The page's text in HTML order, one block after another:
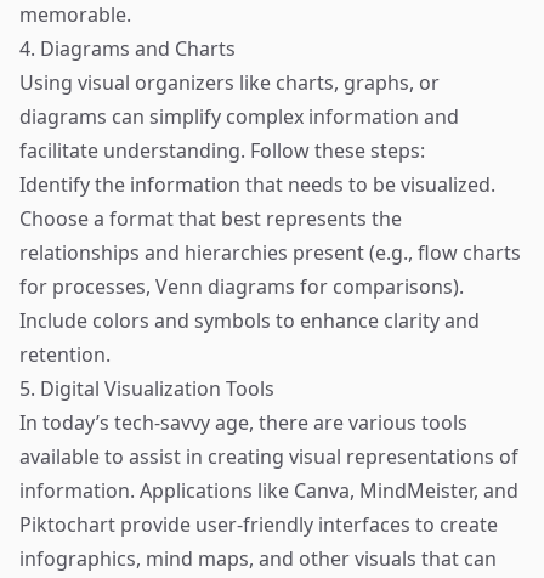
memorable.
4. Diagrams and Charts
Using visual organizers like charts, graphs, or
diagrams can simplify complex information and
facilitate understanding. Follow these steps:
Identify the information that needs to be visualized.
Choose a format that best represents the
relationships and hierarchies present (e.g., flow charts
for processes, Venn diagrams for comparisons).
Include colors and symbols to enhance clarity and
retention.
5. Digital Visualization Tools
In today’s tech-savvy age, there are various tools
available to assist in creating visual representations of
information. Applications like Canva, MindMeister, and
Piktochart provide user-friendly interfaces to create
infographics, mind maps, and other visuals that can